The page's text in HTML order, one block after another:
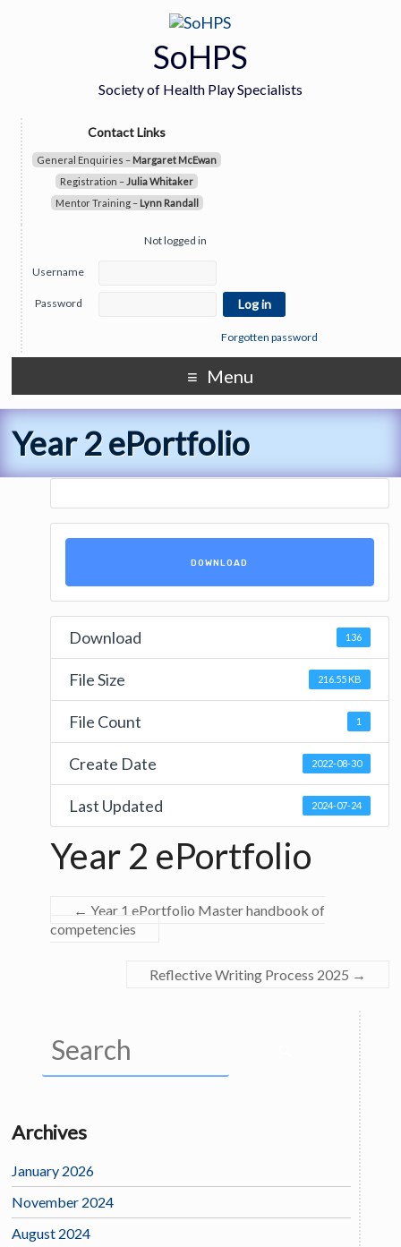
SoHPS
Society of Health Play Specialists
Contact Links
General Enquiries – Margaret McEwan
Registration – Julia Whitaker
Mentor Training – Lynn Randall
Not logged in
Username
Password
Forgotten password
Menu
Year 2 ePortfolio
DOWNLOAD
Download 136
File Size 216.55 KB
File Count 1
Create Date 2022-08-30
Last Updated 2024-07-24
Year 2 ePortfolio
← Year 1 ePortfolio Master handbook of
competencies
Reflective Writing Process 2025 →
Archives
January 2026
November 2024
August 2024